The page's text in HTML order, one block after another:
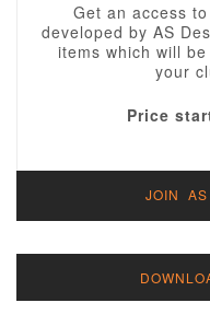
Get an access
developed by AS
items which will
your
Price
JOIN